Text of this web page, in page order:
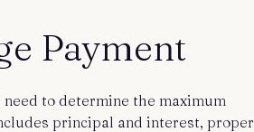
Payment
to determine the maximum
principal and interest,